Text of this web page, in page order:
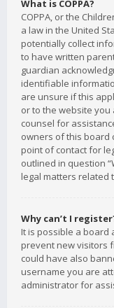
What is COPPA?
COPPA, or the
a law in the United
potentially collect
to have written
guardian
identifiable
are unsure if this
or to the website you
counsel for
owners of this board
point of contact for
outlined in question
legal matters related
Why can’t I
It is possible a
prevent new visitors
could have also
username you are
administrator for